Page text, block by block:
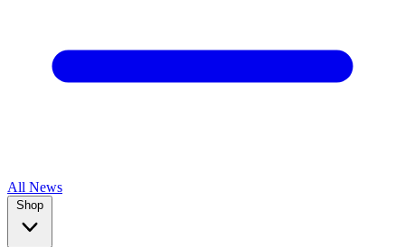
All News
Shop